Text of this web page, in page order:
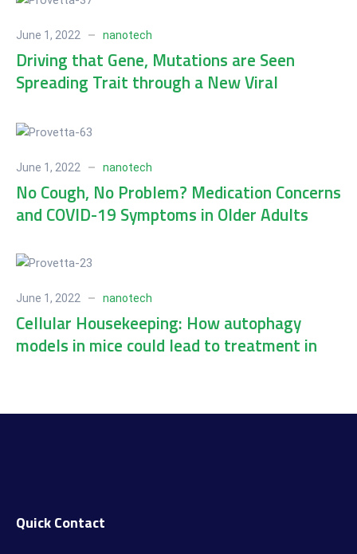
June 1, 2022 nanotech
Driving that Gene, Mutations are Seen
Spreading Trait through a New Viral
June 1, 2022 nanotech
No Cough, No Problem? Medication Concerns
and COVID-19 Symptoms in Older Adults
June 1, 2022 nanotech
Cellular Housekeeping: How autophagy
models in mice could lead to treatment in
Quick Contact